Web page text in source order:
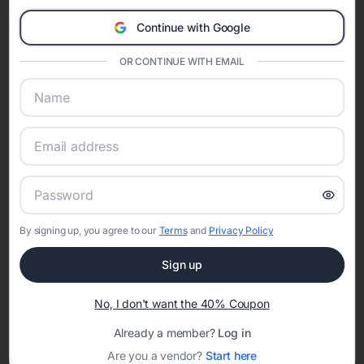
Eventifai combines vendor discovery, planning tools, digital
invitations, event websites, guest management, and memory
confidence while creating moments that last a lifetime.
Online Quinceañera Invitations with
RSVP Tracking in Orlando
Set the tone for the party with unique customizable
invitation templates
Continue with Google
OR CONTINUE WITH EMAIL
By signing up, you agree to our Termsand Privacy Policy
Sign up
No, I don't want the 40% Coupon
Already a member? Log in
Are you a vendor? Start here